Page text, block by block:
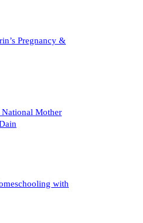
Pregnancy &
Mother
with